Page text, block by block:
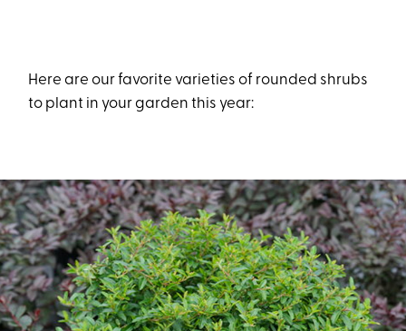
Here are our favorite varieties of rounded shrubs
to plant in your garden this year: